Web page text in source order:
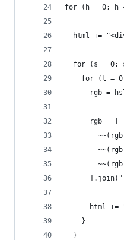
for (h = 0; h
html +=
for (s = 0;
for (l =
rgb =
      rgb = [
html +=
    }
  }